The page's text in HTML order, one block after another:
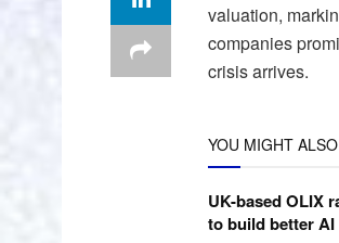
valuation,
companies
crisis arrives.
YOU MIGHT
UK-based OLIX
to build better